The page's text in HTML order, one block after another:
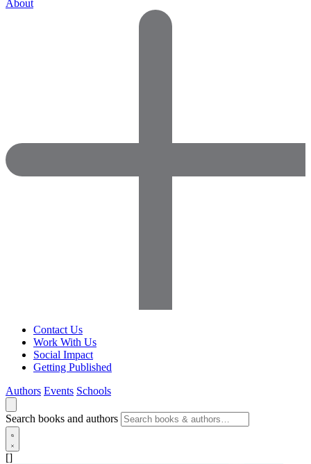
About
Contact Us
Work With Us
Social Impact
Getting Published
Authors Events Schools
Search books and authors
[]